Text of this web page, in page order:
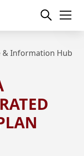
& Information Hub